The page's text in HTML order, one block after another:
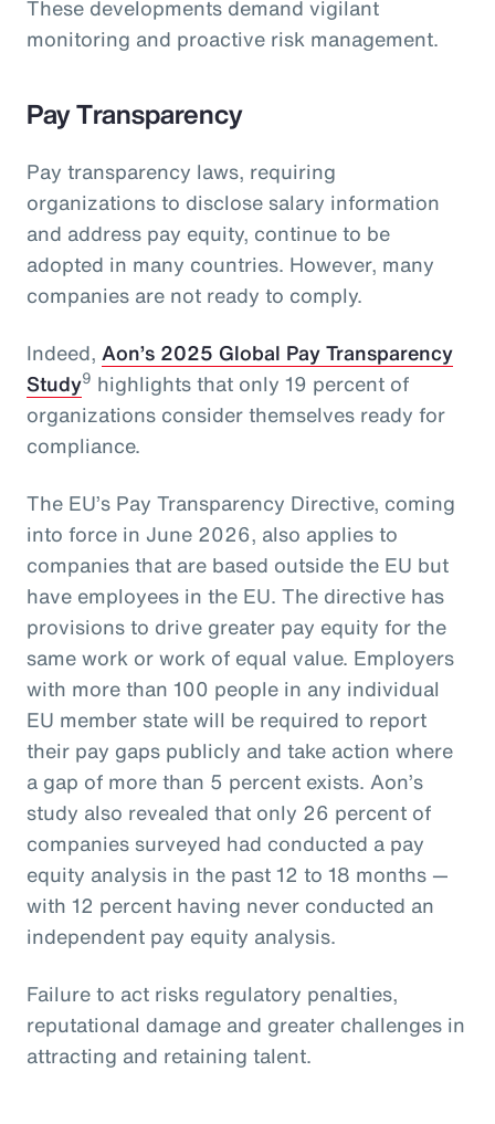
These developments demand vigilant
monitoring and proactive risk management.
Pay Transparency
Pay transparency laws, requiring
organizations to disclose salary information
and address pay equity, continue to be
adopted in many countries. However, many
companies are not ready to comply.
Indeed, Aon’s 2025 Global Pay Transparency
Study9 highlights that only 19 percent of
organizations consider themselves ready for
compliance.
The EU’s Pay Transparency Directive, coming
into force in June 2026, also applies to
companies that are based outside the EU but
have employees in the EU. The directive has
provisions to drive greater pay equity for the
same work or work of equal value. Employers
with more than 100 people in any individual
EU member state will be required to report
their pay gaps publicly and take action where
a gap of more than 5 percent exists. Aon’s
study also revealed that only 26 percent of
companies surveyed had conducted a pay
equity analysis in the past 12 to 18 months —
with 12 percent having never conducted an
independent pay equity analysis.
Failure to act risks regulatory penalties,
reputational damage and greater challenges in
attracting and retaining talent.